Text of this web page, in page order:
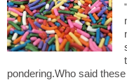
pondering.Who said